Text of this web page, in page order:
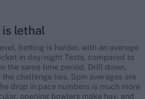
lethal
batting is harder, with an average
in day/night Tests, compared to
the same time period. Drill down,
the challenge lies. Spin averages are
drop in pace numbers is much more
opening bowlers make hay, and